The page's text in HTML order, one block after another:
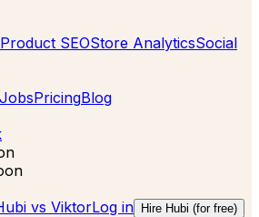
Product SEOStore AnalyticsSocial
JobsPricingBlog
vs ViktorLog in Hire Hubi (for free)